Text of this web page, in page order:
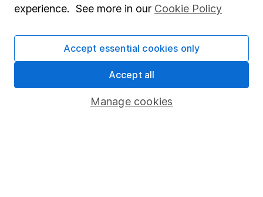
Register for online access
Other websites
HL Workplace (Company pensions)
experience. See more in our Cookie Policy
Manage cookies
Accept essential cookies only
Accept all